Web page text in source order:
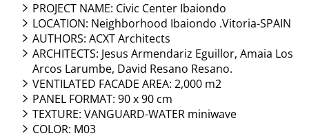
PROJECT NAME: Civic Center Ibaiondo
LOCATION: Neighborhood Ibaiondo .Vitoria-SPAIN
AUTHORS: ACXT Architects
ARCHITECTS: Jesus Armendariz Eguillor, Amaia Los
Arcos Larumbe, David Resano Resano.
VENTILATED FACADE AREA: 2,000 m2
PANEL FORMAT: 90 x 90 cm
TEXTURE: VANGUARD-WATER miniwave
COLOR: M03